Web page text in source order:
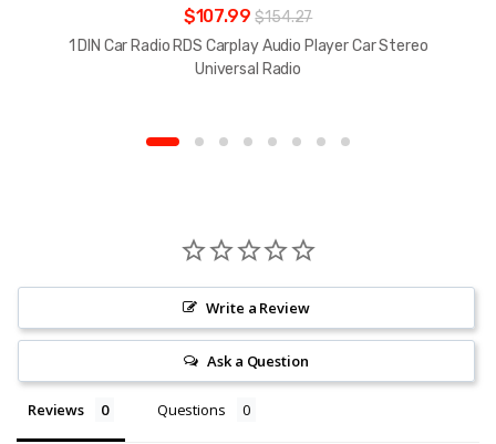
$107.99$154.27
1 DIN Car Radio RDS Carplay Audio Player Car Stereo
Universal Radio
Write a Review
Ask a Question
Reviews Questions